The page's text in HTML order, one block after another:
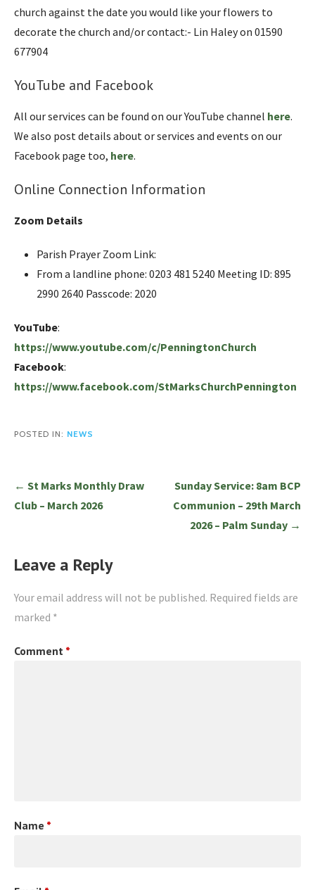
church against the date you would like your flowers to
decorate the church and/or contact:- Lin Haley on 01590
677904
YouTube and Facebook
All our services can be found on our YouTube channel here.
We also post details about or services and events on our
Facebook page too, here.
Online Connection Information
Zoom Details
Parish Prayer Zoom Link:
From a landline phone: 0203 481 5240 Meeting ID: 895
2990 2640 Passcode: 2020
YouTube:
https://www.youtube.com/c/PenningtonChurch
Facebook:
https://www.facebook.com/StMarksChurchPennington
POSTED IN: NEWS
Post
navigation
← St Marks Monthly Draw
Club – March 2026
Sunday Service: 8am BCP
Communion – 29th March
2026 – Palm Sunday →
Leave a Reply
Your email address will not be published. Required fields are
marked *
Comment *
Name *